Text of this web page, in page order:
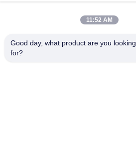
Request A Quote
11:52 AM
Good day, what product are you looking
for?